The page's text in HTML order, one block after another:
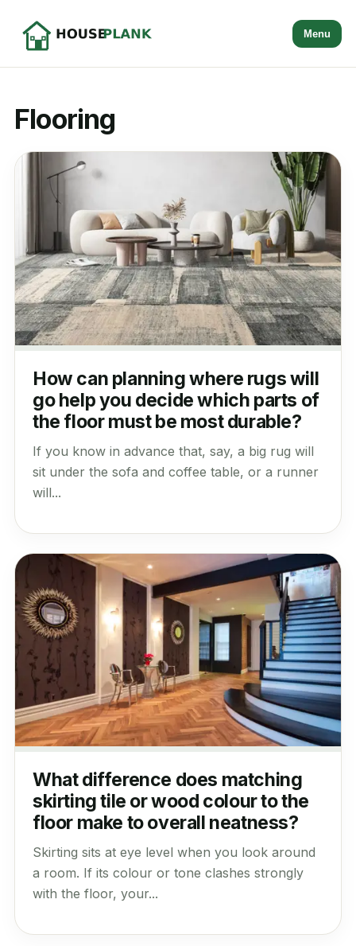
Menu
Flooring
How can planning where rugs will
go help you decide which parts of
the floor must be most durable?
If you know in advance that, say, a big rug will
sit under the sofa and coffee table, or a runner
will...
What difference does matching
skirting tile or wood colour to the
floor make to overall neatness?
Skirting sits at eye level when you look around
a room. If its colour or tone clashes strongly
with the floor, your...